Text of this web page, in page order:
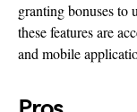
granting bonuses
these features are
and mobile